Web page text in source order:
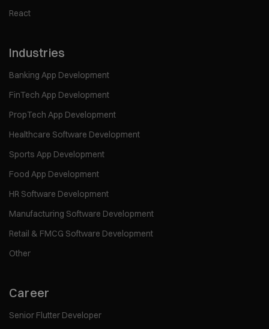
React
Industries
Banking App Development
FinTech App Development
PropTech App Development
Healthcare Software Development
Sports App Development
Food App Development
HR Software Development
Manufacturing Software Development
Retail & FMCG Software Development
Other
Career
Senior Flutter Developer